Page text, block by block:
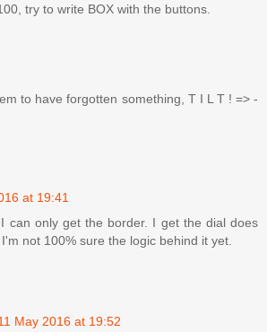
try to write BOX with the buttons.
to have forgotten something, T I L T ! => -
at 19:41
can only get the border. I get the dial does
not 100% sure the logic behind it yet.
May 2016 at 19:52